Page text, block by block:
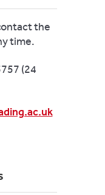
the
time.
(24